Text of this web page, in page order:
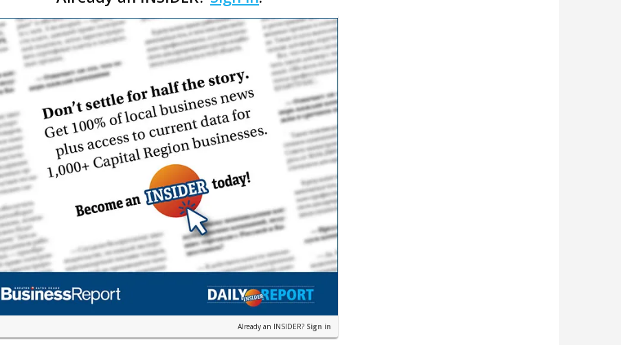
Already an INSIDER? Sign in